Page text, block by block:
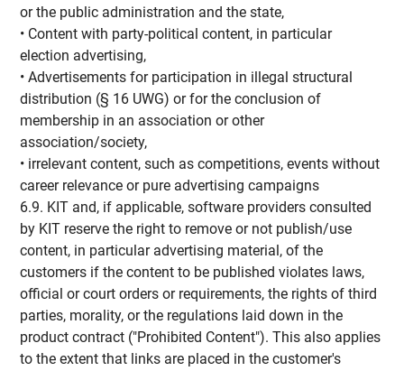
or the public administration and the state,
• Content with party-political content, in particular
election advertising,
• Advertisements for participation in illegal structural
distribution (§ 16 UWG) or for the conclusion of
membership in an association or other
association/society,
• irrelevant content, such as competitions, events without
career relevance or pure advertising campaigns
6.9. KIT and, if applicable, software providers consulted
by KIT reserve the right to remove or not publish/use
content, in particular advertising material, of the
customers if the content to be published violates laws,
official or court orders or requirements, the rights of third
parties, morality, or the regulations laid down in the
product contract ("Prohibited Content"). This also applies
to the extent that links are placed in the customer's